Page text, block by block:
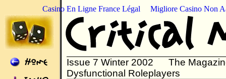
Casino En Ligne France Légal Migliore Casino Non
Issue 7 Winter 2002 The
Dysfunctional Roleplayers